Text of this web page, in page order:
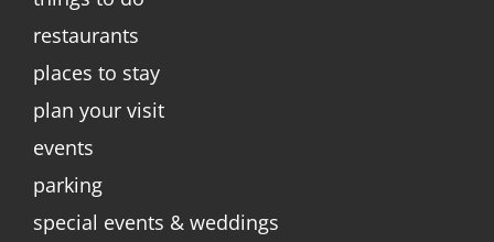
restaurants
places to stay
plan your visit
events
parking
special events & weddings